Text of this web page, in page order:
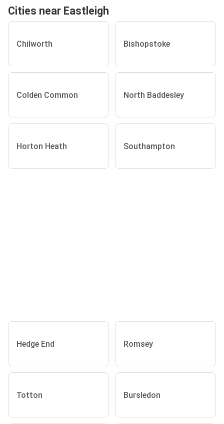
Cities near Eastleigh
Chilworth Bishopstoke
Colden Common North Baddesley
Horton Heath Southampton
Hedge End Romsey
Totton Bursledon